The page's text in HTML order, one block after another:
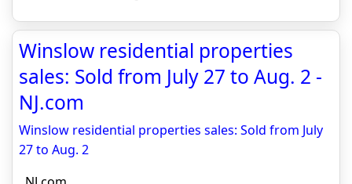
Winslow residential properties
sales: Sold from July 27 to Aug. 2 -
NJ.com
Winslow residential properties sales: Sold from July
27 to Aug. 2